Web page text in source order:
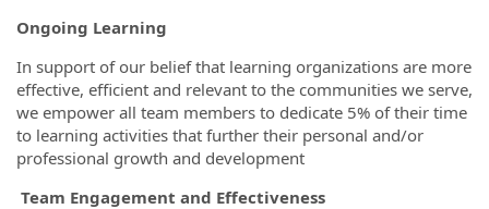
Ongoing Learning
In support of our belief that learning organizations are more
effective, efficient and relevant to the communities we serve,
we empower all team members to dedicate 5% of their time
to learning activities that further their personal and/or
professional growth and development
Team Engagement and Effectiveness